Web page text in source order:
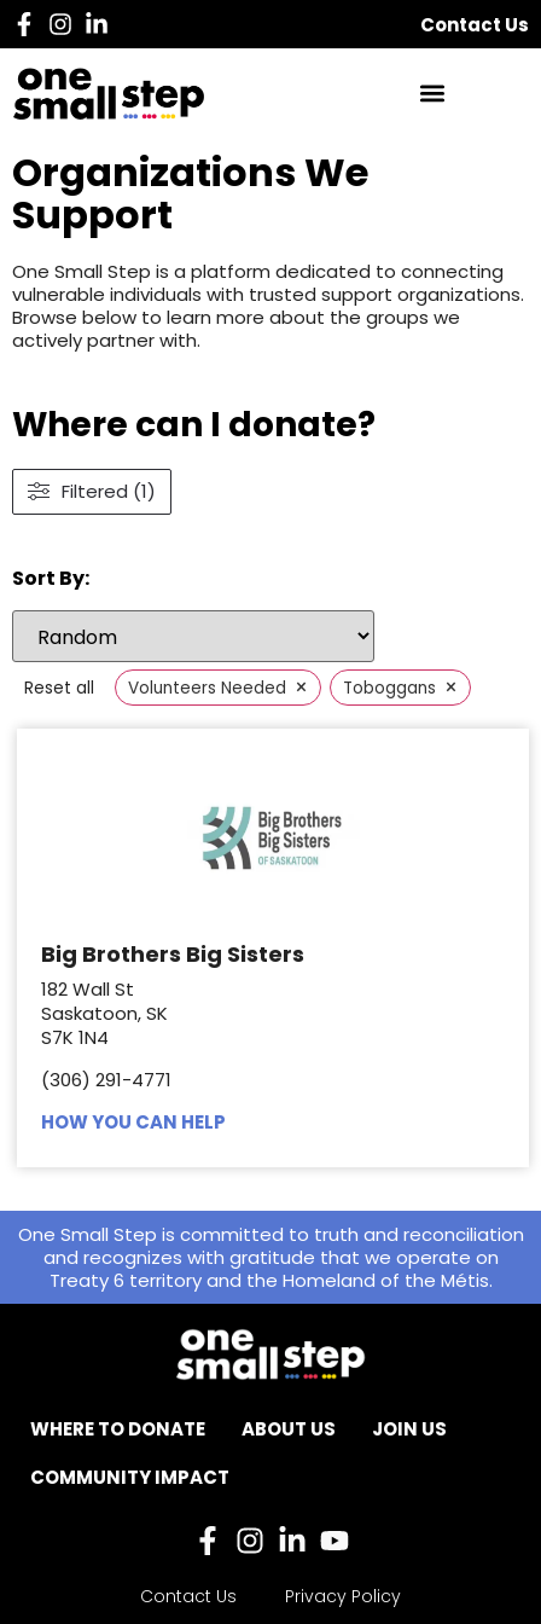
Contact Us
Organizations We
Support
One Small Step is a platform dedicated to connecting
vulnerable individuals with trusted support organizations.
Browse below to learn more about the groups we
actively partner with.
Where can I donate?
Filtered (1)
Sort By:
Reset all Volunteers Needed × Toboggans ×
Big Brothers Big Sisters
182 Wall St
Saskatoon, SK
S7K 1N4
(306) 291-4771
HOW YOU CAN HELP
One Small Step is committed to truth and reconciliation
and recognizes with gratitude that we operate on
Treaty 6 territory and the Homeland of the Métis.
WHERE TO DONATE ABOUT US
JOIN US
COMMUNITY IMPACT
Contact Us
Privacy Policy